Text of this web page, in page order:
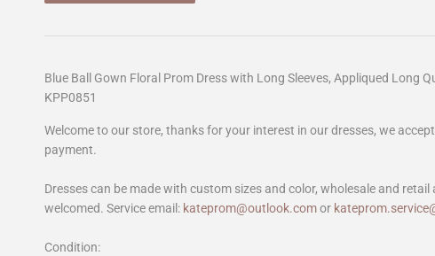
Blue Ball Gown Floral Prom Dress with Long Sleeves, Appliqued Long
KPP0851
Welcome to our store, thanks for your interest in our dresses, we
payment.
Dresses can be made with custom sizes and color, wholesale and retail
welcomed. Service email: kateprom@outlook.comor
Condition: